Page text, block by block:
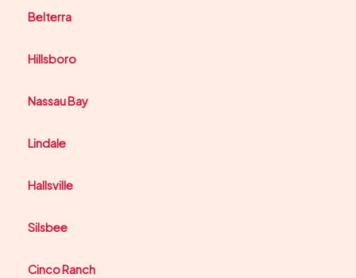
Belterra
Hillsboro
Nassau Bay
Lindale
Hallsville
Silsbee
Cinco Ranch